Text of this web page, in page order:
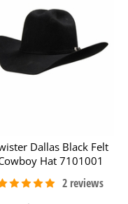
Dallas Black Felt
Hat 7101001